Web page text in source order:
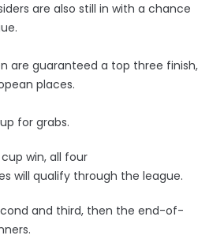
are also still in with a chance
are guaranteed a top three finish,
places.
for grabs.
win, all four
will qualify through the league.
and third, then the end-of-